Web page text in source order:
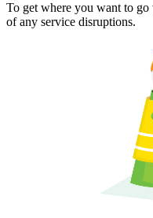
To get where you want to
of any service disruptions.